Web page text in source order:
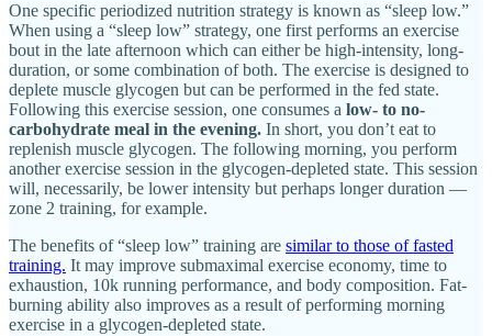
One specific periodized nutrition strategy is known as “sleep low.”
When using a “sleep low” strategy, one first performs an exercise
bout in the late afternoon which can either be high-intensity, long-
duration, or some combination of both. The exercise is designed to
deplete muscle glycogen but can be performed in the fed state.
Following this exercise session, one consumes a low- to no-
carbohydrate meal in the evening. In short, you don’t eat to
replenish muscle glycogen. The following morning, you perform
another exercise session in the glycogen-depleted state. This session
will, necessarily, be lower intensity but perhaps longer duration —
zone 2 training, for example.
The benefits of “sleep low” training are similar to those of fasted
training. It may improve submaximal exercise economy, time to
exhaustion, 10k running performance, and body composition. Fat-
burning ability also improves as a result of performing morning
exercise in a glycogen-depleted state.